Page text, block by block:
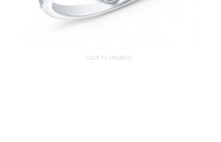
CLICK TO ENLARGE